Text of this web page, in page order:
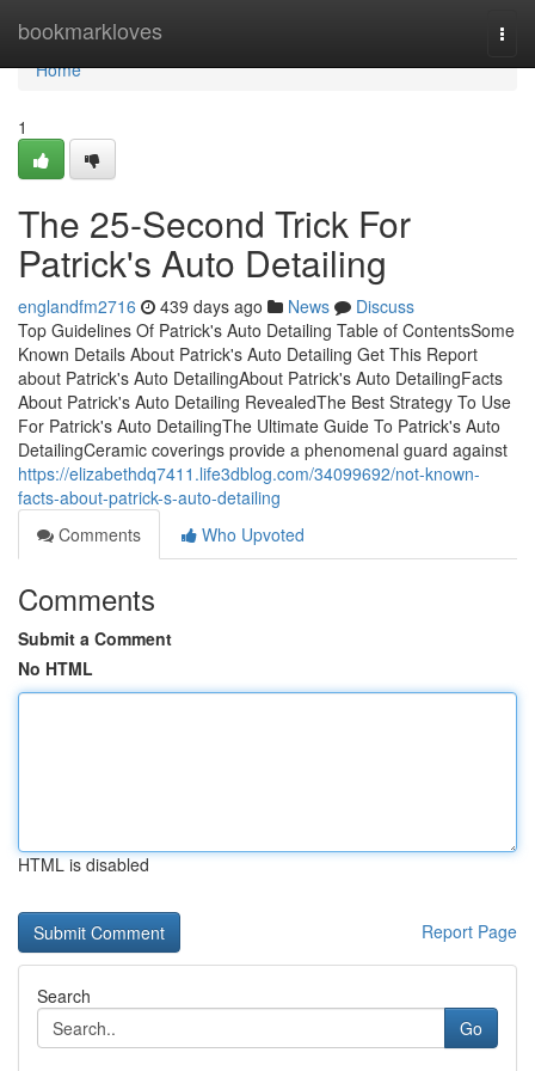
bookmarkloves
Home
Home
1
The 25-Second Trick For
Patrick's Auto Detailing
englandfm2716 439 days ago News
Discuss
Top Guidelines Of Patrick's Auto Detailing Table of ContentsSome
Known Details About Patrick's Auto Detailing Get This Report
about Patrick's Auto DetailingAbout Patrick's Auto DetailingFacts
About Patrick's Auto Detailing RevealedThe Best Strategy To Use
For Patrick's Auto DetailingThe Ultimate Guide To Patrick's Auto
DetailingCeramic coverings provide a phenomenal guard against
https://elizabethdq7411.life3dblog.com/34099692/not-known-
facts-about-patrick-s-auto-detailing
Comments
Who Upvoted
Comments
Submit a Comment
No HTML
HTML is disabled
Report Page
Search
Go